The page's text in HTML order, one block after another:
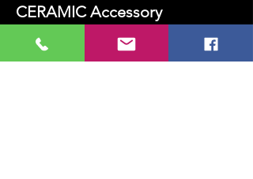
CERAMIC Accessory
Production
Price